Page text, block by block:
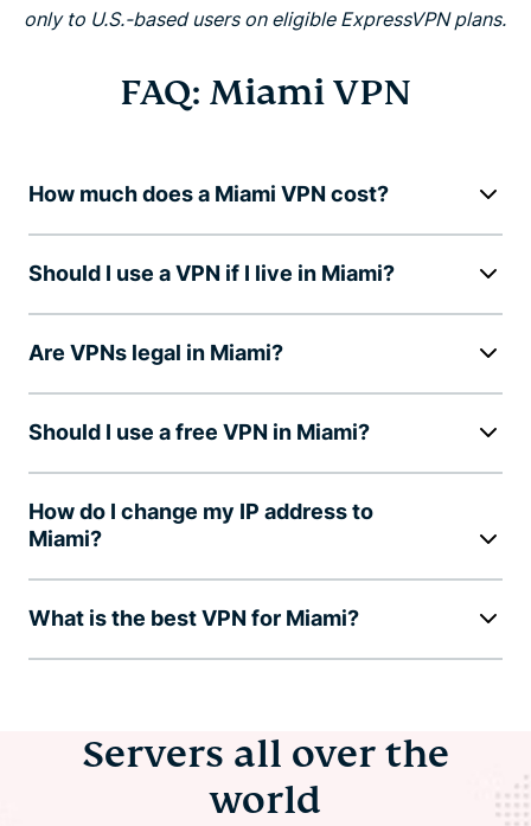
only to U.S.-based users on eligible ExpressVPN plans.
FAQ: Miami VPN
How much does a Miami VPN cost?
Should I use a VPN if I live in Miami?
Are VPNs legal in Miami?
Should I use a free VPN in Miami?
How do I change my IP address to
Miami?
What is the best VPN for Miami?
Servers all over the
world